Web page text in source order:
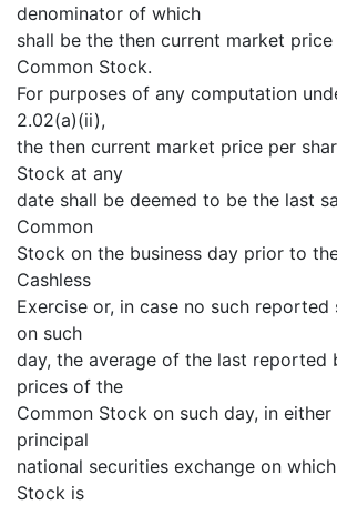
denominator of which
shall be the then current market
Common Stock.
For purposes of any computation
2.02(a)(ii),
the then current market price per
Stock at any
date shall be deemed to be the last
Common
Stock on the business day prior to
Cashless
Exercise or, in case no such reported
on such
day, the average of the last reported
prices of the
Common Stock on such day, in
principal
national securities exchange on
Stock is